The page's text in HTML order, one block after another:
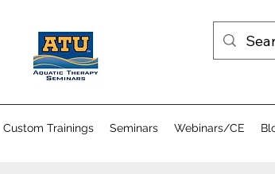
Custom Trainings Seminars Webinars/CE